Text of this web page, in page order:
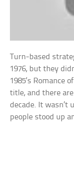
Turn-based
1976, but they
1985’s Romance
title, and there
decade. It wasn’t
people stood up